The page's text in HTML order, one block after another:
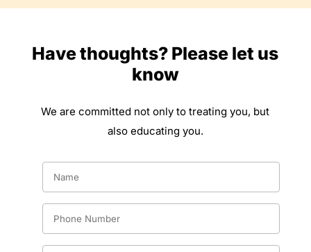
Have thoughts? Please let us
know
We are committed not only to treating you, but
also educating you.